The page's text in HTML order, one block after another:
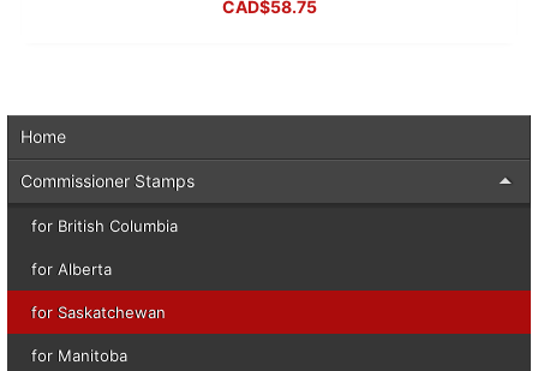
Home
Commissioner Stamps
for British Columbia
for Alberta
for Saskatchewan
for Manitoba
CAD$58.75